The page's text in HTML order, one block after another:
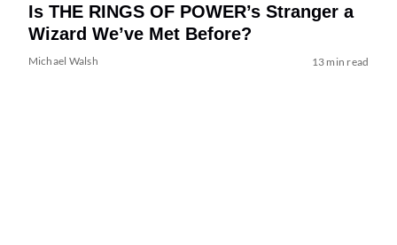
Is THE RINGS OF POWER’s Stranger a
Wizard We’ve Met Before?
Michael Walsh 13 min read